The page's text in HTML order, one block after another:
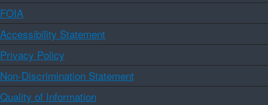
FOIA
Accessibility Statement
Privacy Policy
Non-Discrimination Statement
Quality of Information